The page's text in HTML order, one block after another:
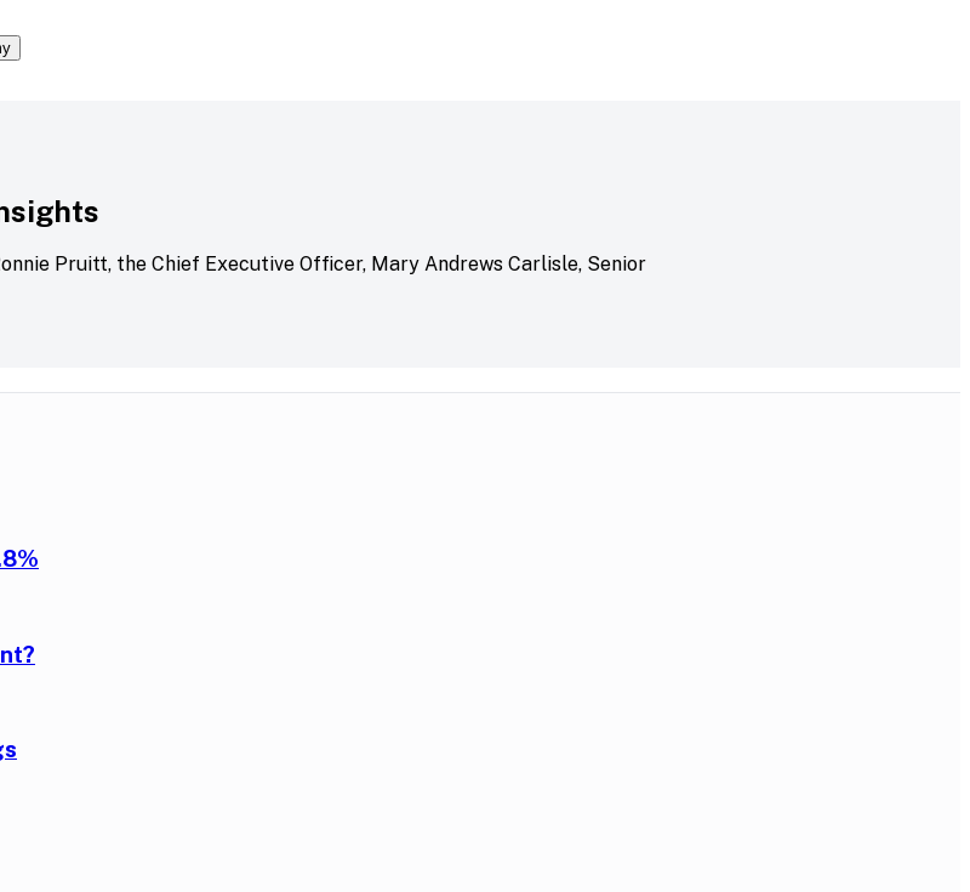
Pruitt, the Chief Executive Officer, Mary Andrews Carlisle, Senior